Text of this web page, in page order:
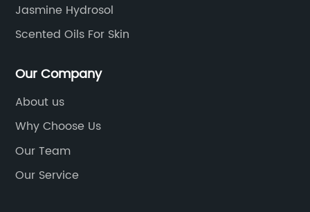
Jasmine Hydrosol
Scented Oils For Skin
Our Company
About us
Why Choose Us
Our Team
Our Service